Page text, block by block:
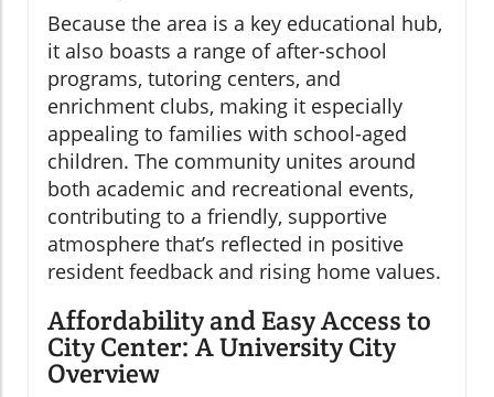
Because the area is a key educational hub,
it also boasts a range of after-school
programs, tutoring centers, and
enrichment clubs, making it especially
appealing to families with school-aged
children. The community unites around
both academic and recreational events,
contributing to a friendly, supportive
atmosphere that’s reflected in positive
resident feedback and rising home values.
Affordability and Easy Access to
City Center: A University City
Overview